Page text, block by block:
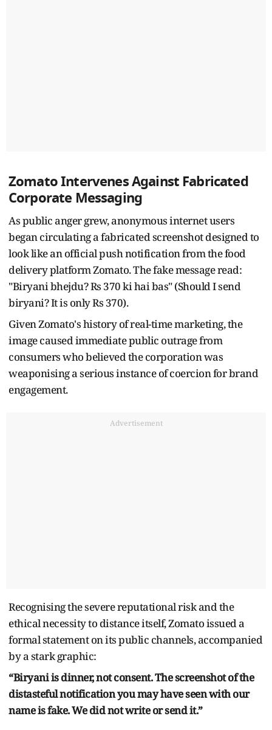
Zomato Intervenes Against Fabricated
Corporate Messaging
As public anger grew, anonymous internet users
began circulating a fabricated screenshot designed to
look like an official push notification from the food
delivery platform Zomato. The fake message read:
"Biryani bhejdu? Rs 370 ki hai bas" (Should I send
biryani? It is only Rs 370).
Given Zomato's history of real-time marketing, the
image caused immediate public outrage from
consumers who believed the corporation was
weaponising a serious instance of coercion for brand
engagement.
Advertisement
Recognising the severe reputational risk and the
ethical necessity to distance itself, Zomato issued a
formal statement on its public channels, accompanied
by a stark graphic:
“Biryani is dinner, not consent. The screenshot of the
distasteful notification you may have seen with our
name is fake. We did not write or send it.”